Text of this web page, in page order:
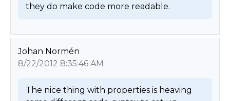
they do make code more readable.
Johan Normén
8/22/2012 8:35:46 AM
The nice thing with properties is heaving